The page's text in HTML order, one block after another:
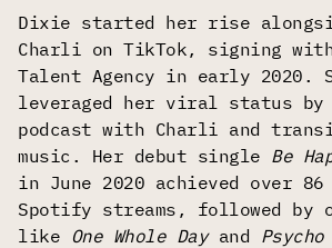
Dixie started her rise
Charli on TikTok, signing
Talent Agency in early 2020.
leveraged her viral status by
podcast with Charli and
music. Her debut single Be
in June 2020 achieved over
Spotify streams, followed by
like One Whole Dayand Psycho